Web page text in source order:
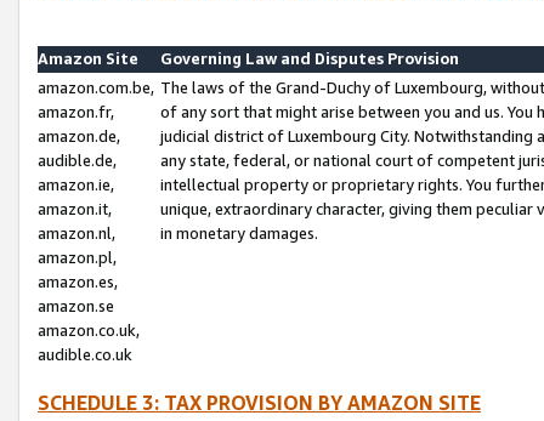
Amazon Site
Governing Law and Disputes Provision
amazon.com.be,
amazon.fr,
amazon.de,
audible.de,
amazon.ie,
amazon.it,
amazon.nl,
amazon.pl,
amazon.es,
amazon.se
amazon.co.uk,
audible.co.uk
The laws of the Grand-Duchy of Luxembourg,
of any sort that might arise between you and us.
judicial district of Luxembourg City. Notwithstanding
any state, federal, or national court of competent
intellectual property or proprietary rights. You
unique, extraordinary character, giving them
in monetary damages.
SCHEDULE 3: TAX PROVISION BY AMAZON SITE